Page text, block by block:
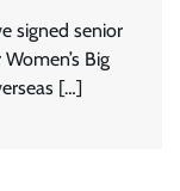
signed senior
Big
[…]